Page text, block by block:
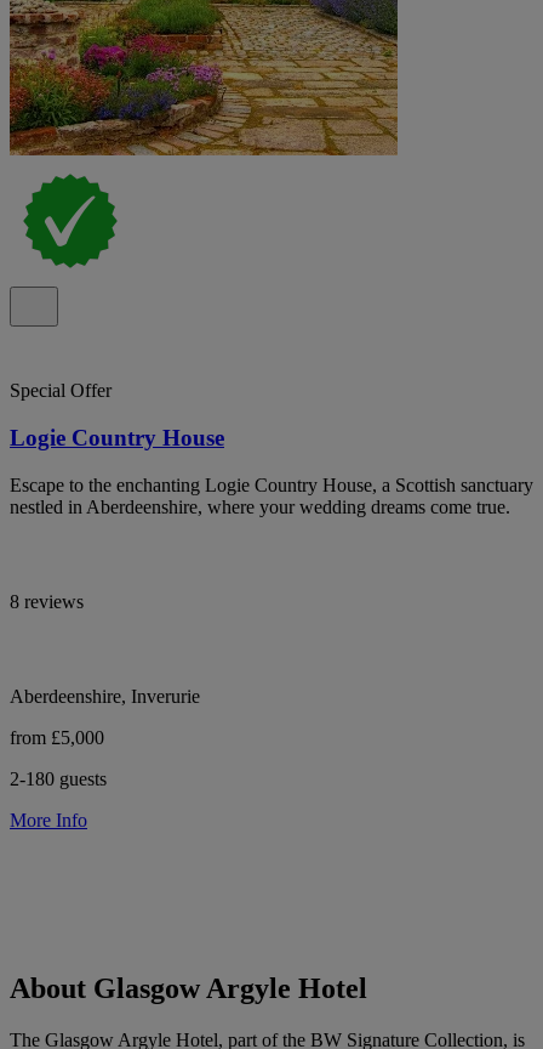
Special Offer
Logie Country House
Escape to the enchanting Logie Country House, a Scottish sanctuary
nestled in Aberdeenshire, where your wedding dreams come true.
8 reviews
Aberdeenshire, Inverurie
from £5,000
2-180 guests
More Info
About Glasgow Argyle Hotel
The Glasgow Argyle Hotel, part of the BW Signature Collection, is